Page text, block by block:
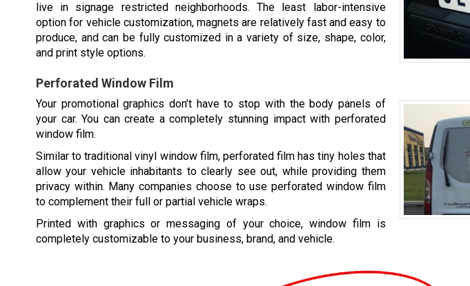
live in signage restricted neighborhoods. The least labor-intensive
option for vehicle customization, magnets are relatively fast and easy to
produce, and can be fully customized in a variety of size, shape, color,
and print style options.
Perforated Window Film
Your promotional graphics don’t have to stop with the body panels of
your car. You can create a completely stunning impact with perforated
window film.
Similar to traditional vinyl window film, perforated film has tiny holes that
allow your vehicle inhabitants to clearly see out, while providing them
privacy within. Many companies choose to use perforated window film
to complement their full or partial vehicle wraps.
Printed with graphics or messaging of your choice, window film is
completely customizable to your business, brand, and vehicle.